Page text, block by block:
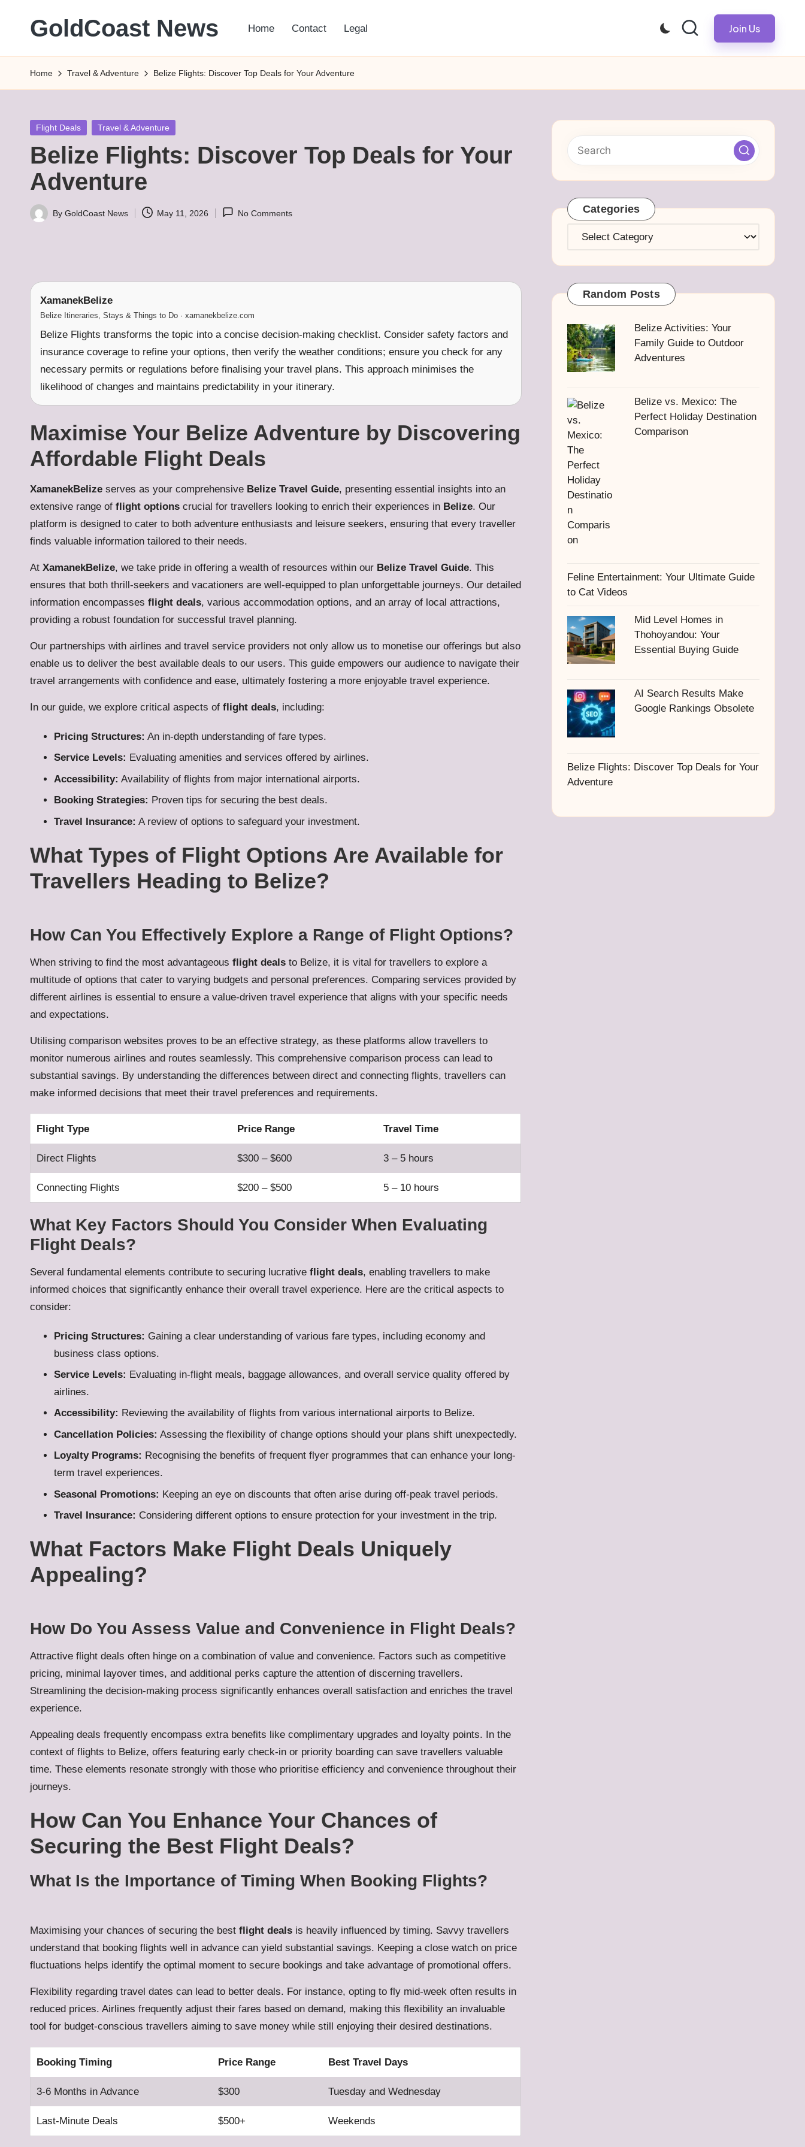
GoldCoast News
Everywhere,
Anytime.
Home Contact Legal Join Us
Home Travel & Adventure Belize Flights: Discover Top Deals for Your Adventure
Posted
Flight Deals Travel & Adventure
Belize Flights: Discover Top Deals for Your
Adventure
Posted
By GoldCoast News May 11, 2026 No Comments
XamanekBelize
Belize Itineraries, Stays & Things to Do · xamanekbelize.com
Belize Flights transforms the topic into a concise decision-making checklist. Consider safety factors and
insurance coverage to refine your options, then verify the weather conditions; ensure you check for any
necessary permits or regulations before finalising your travel plans. This approach minimises the
likelihood of changes and maintains predictability in your itinerary.
Maximise Your Belize Adventure by Discovering
Affordable Flight Deals
XamanekBelize serves as your comprehensive Belize Travel Guide, presenting essential insights into an
extensive range of flight options crucial for travellers looking to enrich their experiences in Belize. Our
platform is designed to cater to both adventure enthusiasts and leisure seekers, ensuring that every traveller
finds valuable information tailored to their needs.
At XamanekBelize, we take pride in offering a wealth of resources within our Belize Travel Guide. This
ensures that both thrill-seekers and vacationers are well-equipped to plan unforgettable journeys. Our detailed
information encompasses flight deals, various accommodation options, and an array of local attractions,
providing a robust foundation for successful travel planning.
Our partnerships with airlines and travel service providers not only allow us to monetise our offerings but also
enable us to deliver the best available deals to our users. This guide empowers our audience to navigate their
travel arrangements with confidence and ease, ultimately fostering a more enjoyable travel experience.
In our guide, we explore critical aspects of flight deals, including:
Pricing Structures: An in-depth understanding of fare types.
Service Levels: Evaluating amenities and services offered by airlines.
Accessibility: Availability of flights from major international airports.
Booking Strategies: Proven tips for securing the best deals.
Travel Insurance: A review of options to safeguard your investment.
What Types of Flight Options Are Available for
Travellers Heading to Belize?
How Can You Effectively Explore a Range of Flight Options?
When striving to find the most advantageous flight deals to Belize, it is vital for travellers to explore a
multitude of options that cater to varying budgets and personal preferences. Comparing services provided by
different airlines is essential to ensure a value-driven travel experience that aligns with your specific needs
and expectations.
Utilising comparison websites proves to be an effective strategy, as these platforms allow travellers to
monitor numerous airlines and routes seamlessly. This comprehensive comparison process can lead to
substantial savings. By understanding the differences between direct and connecting flights, travellers can
make informed decisions that meet their travel preferences and requirements.
Flight Type Price Range Travel Time
Direct Flights $300 – $600 3 – 5 hours
Connecting Flights $200 – $500 5 – 10 hours
What Key Factors Should You Consider When Evaluating
Flight Deals?
Several fundamental elements contribute to securing lucrative flight deals, enabling travellers to make
informed choices that significantly enhance their overall travel experience. Here are the critical aspects to
consider:
Pricing Structures: Gaining a clear understanding of various fare types, including economy and
business class options.
Service Levels: Evaluating in-flight meals, baggage allowances, and overall service quality offered by
airlines.
Accessibility: Reviewing the availability of flights from various international airports to Belize.
Cancellation Policies: Assessing the flexibility of change options should your plans shift unexpectedly.
Loyalty Programs: Recognising the benefits of frequent flyer programmes that can enhance your long-
term travel experiences.
Seasonal Promotions: Keeping an eye on discounts that often arise during off-peak travel periods.
Travel Insurance: Considering different options to ensure protection for your investment in the trip.
What Factors Make Flight Deals Uniquely
Appealing?
How Do You Assess Value and Convenience in Flight Deals?
Attractive flight deals often hinge on a combination of value and convenience. Factors such as competitive
pricing, minimal layover times, and additional perks capture the attention of discerning travellers.
Streamlining the decision-making process significantly enhances overall satisfaction and enriches the travel
experience.
Appealing deals frequently encompass extra benefits like complimentary upgrades and loyalty points. In the
context of flights to Belize, offers featuring early check-in or priority boarding can save travellers valuable
time. These elements resonate strongly with those who prioritise efficiency and convenience throughout their
journeys.
How Can You Enhance Your Chances of
Securing the Best Flight Deals?
What Is the Importance of Timing When Booking Flights?
Maximising your chances of securing the best flight deals is heavily influenced by timing. Savvy travellers
understand that booking flights well in advance can yield substantial savings. Keeping a close watch on price
fluctuations helps identify the optimal moment to secure bookings and take advantage of promotional offers.
Flexibility regarding travel dates can lead to better deals. For instance, opting to fly mid-week often results in
reduced prices. Airlines frequently adjust their fares based on demand, making this flexibility an invaluable
tool for budget-conscious travellers aiming to save money while still enjoying their desired destinations.
Booking Timing Price Range Best Travel Days
3-6 Months in Advance $300 Tuesday and Wednesday
Last-Minute Deals $500+ Weekends
Categories
Categories
Random Posts
Belize Activities: Your
Family Guide to Outdoor
Adventures
Belize vs. Mexico: The
Perfect Holiday Destination
Comparison
Feline Entertainment: Your Ultimate Guide
to Cat Videos
Mid Level Homes in
Thohoyandou: Your
Essential Buying Guide
AI Search Results Make
Google Rankings Obsolete
Belize Flights: Discover Top Deals for Your
Adventure